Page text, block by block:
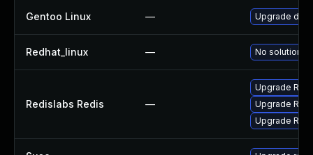
Gentoo Linux — Upgrade
Redhat_linux — No solution
Redislabs Redis —
Upgrade
Upgrade
Upgrade